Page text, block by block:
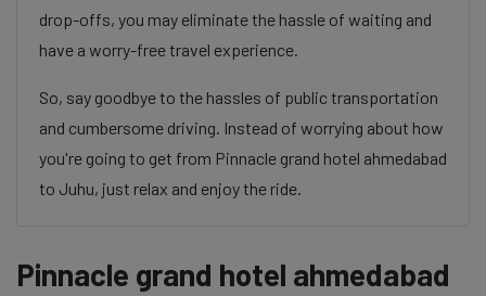
drop-offs, you may eliminate the hassle of waiting and
have a worry-free travel experience.
So, say goodbye to the hassles of public transportation
and cumbersome driving. Instead of worrying about how
you're going to get from Pinnacle grand hotel ahmedabad
to Juhu, just relax and enjoy the ride.
Pinnacle grand hotel ahmedabad